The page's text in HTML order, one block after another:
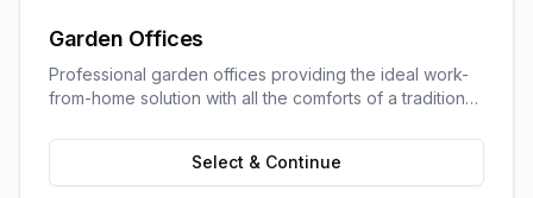
Garden Offices
Professional garden offices providing the ideal work-
from-home solution with all the comforts of a traditional
Select & Continue